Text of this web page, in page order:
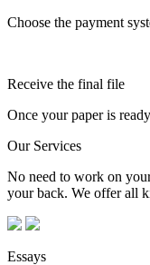
Choose the payment
Receive the final file
Once your paper is
Our Services
No need to work on
your back. We offer all
Essays